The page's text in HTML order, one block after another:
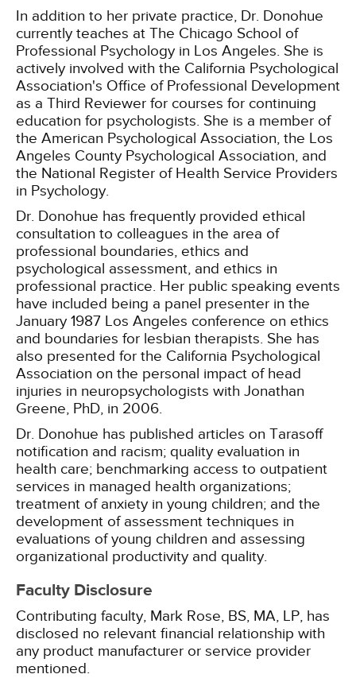
In addition to her private practice, Dr. Donohue
currently teaches at The Chicago School of
Professional Psychology in Los Angeles. She is
actively involved with the California Psychological
Association's Office of Professional Development
as a Third Reviewer for courses for continuing
education for psychologists. She is a member of
the American Psychological Association, the Los
Angeles County Psychological Association, and
the National Register of Health Service Providers
in Psychology.
Dr. Donohue has frequently provided ethical
consultation to colleagues in the area of
professional boundaries, ethics and
psychological assessment, and ethics in
professional practice. Her public speaking events
have included being a panel presenter in the
January 1987 Los Angeles conference on ethics
and boundaries for lesbian therapists. She has
also presented for the California Psychological
Association on the personal impact of head
injuries in neuropsychologists with Jonathan
Greene, PhD, in 2006.
Dr. Donohue has published articles on Tarasoff
notification and racism; quality evaluation in
health care; benchmarking access to outpatient
services in managed health organizations;
treatment of anxiety in young children; and the
development of assessment techniques in
evaluations of young children and assessing
organizational productivity and quality.
Faculty Disclosure
Contributing faculty, Mark Rose, BS, MA, LP, has
disclosed no relevant financial relationship with
any product manufacturer or service provider
mentioned.